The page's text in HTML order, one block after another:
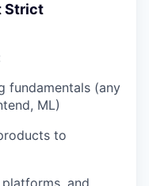
Strict
fundamentals (any
ML)
to